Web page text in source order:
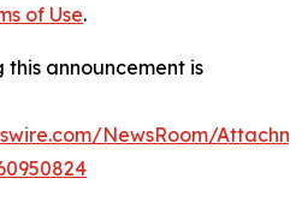
of Use.
announcement is
NewsRoom/